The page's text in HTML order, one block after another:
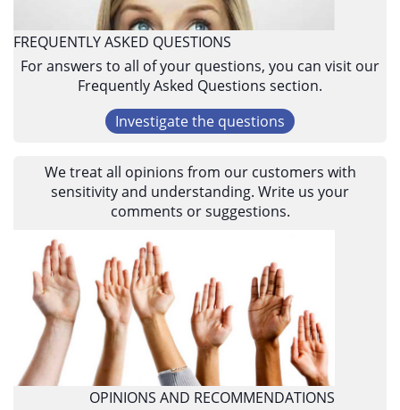
FREQUENTLY ASKED QUESTIONS
For answers to all of your questions, you can visit our
Frequently Asked Questions section.
Investigate the questions
We treat all opinions from our customers with
sensitivity and understanding. Write us your
comments or suggestions.
OPINIONS AND RECOMMENDATIONS